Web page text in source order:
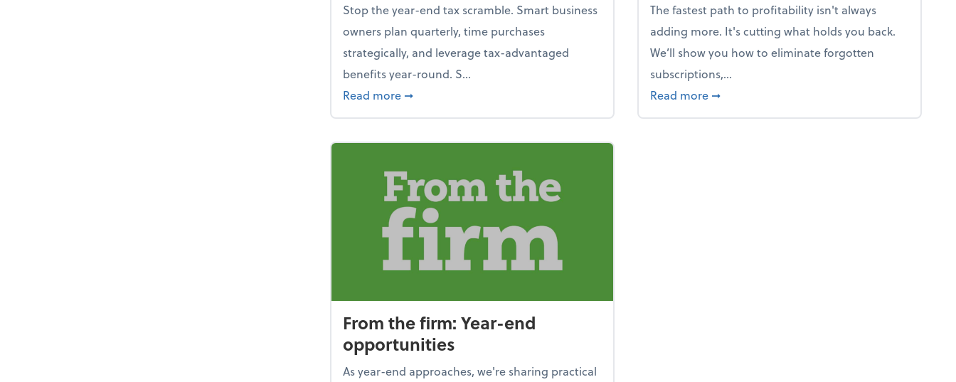
Stop the year-end tax scramble. Smart business
owners plan quarterly, time purchases
strategically, and leverage tax-advantaged
benefits year-round. S...
Read more about How to avoid the year-end tax scramble
➞
The fastest path to profitability isn't always
adding more. It's cutting what holds you back.
We’ll show you how to eliminate forgotten
subscriptions,...
Read more about New Year's Resolution: Clean out the
➞
From the firm: Year-end
opportunities
As year-end approaches, we're sharing practical